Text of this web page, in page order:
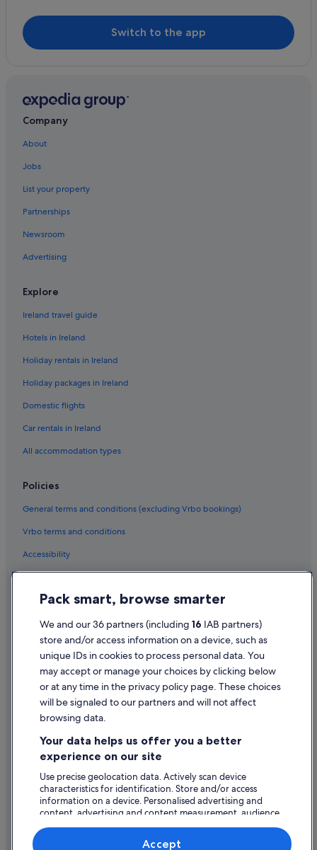
Switch to the app
Company
About
Jobs
List your property
Partnerships
Newsroom
Advertising
Explore
Ireland travel guide
Hotels in Ireland
Holiday rentals in Ireland
Holiday packages in Ireland
Domestic flights
Car rentals in Ireland
All accommodation types
Policies
General terms and conditions (excluding Vrbo bookings)
Vrbo terms and conditions
Accessibility
Cookie Statement
Terms of use
Legal information / Contact us
Content guidelines and reporting content
Help
Change or cancel your booking
Refund process and timelines
Book a flight using an airline credit
International travel documents
Pack smart, browse smarter
We and our 36 partners (including 16 IAB partners)
store and/or access information on a device, such as
unique IDs in cookies to process personal data. You
may accept or manage your choices by clicking below
or at any time in the privacy policy page. These choices
will be signaled to our partners and will not affect
browsing data.
Your data helps us offer you a better
experience on our site
Use precise geolocation data. Actively scan device
characteristics for identification. Store and/or access
information on a device. Personalised advertising and
content, advertising and content measurement, audience
research and services development.
Accept